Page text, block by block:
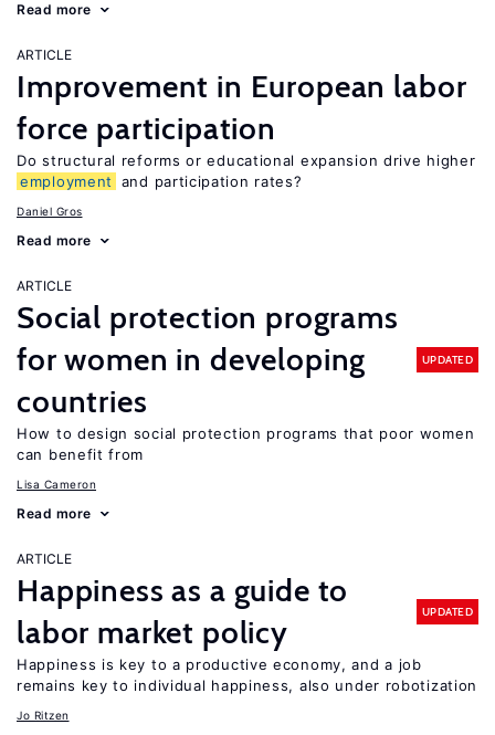
Read more
ARTICLE
Improvement in European labor
force participation
Do structural reforms or educational expansion drive higher
employment
and participation rates?
Daniel Gros
Read more
ARTICLE
Social protection programs
for women in developing
countries
UPDATED
How to design social protection programs that poor women
can benefit from
Lisa Cameron
Read more
ARTICLE
Happiness as a guide to
labor market policy
UPDATED
Happiness is key to a productive economy, and a job
remains key to individual happiness, also under robotization
Jo Ritzen